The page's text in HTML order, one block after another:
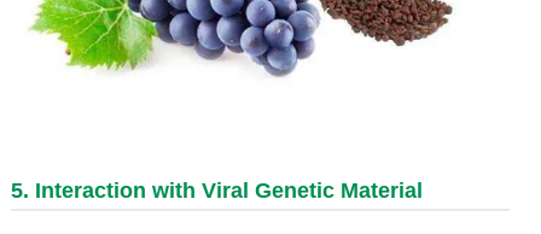
5. Interaction with Viral Genetic Material